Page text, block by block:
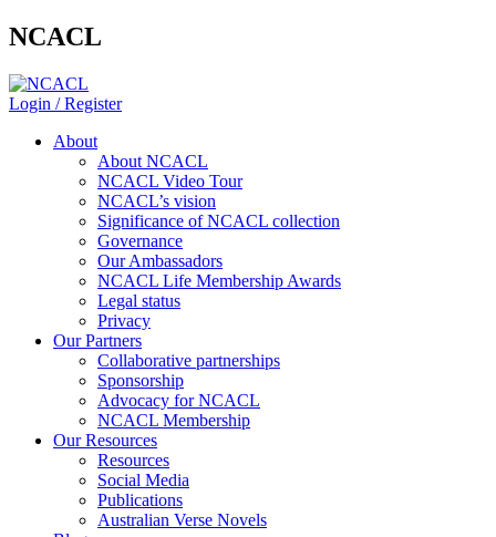
NCACL
Login / Register
About
About NCACL
NCACL Video Tour
NCACL’s vision
Significance of NCACL collection
Governance
Our Ambassadors
NCACL Life Membership Awards
Legal status
Privacy
Our Partners
Collaborative partnerships
Sponsorship
Advocacy for NCACL
NCACL Membership
Our Resources
Resources
Social Media
Publications
Australian Verse Novels